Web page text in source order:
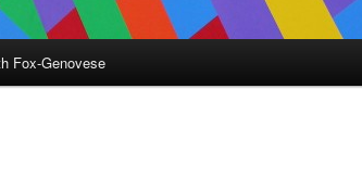
Fox-Genovese